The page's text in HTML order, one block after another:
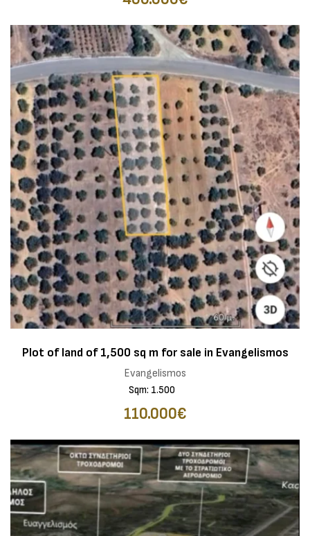
Plot of land of 1,500 sq m for sale in Evangelismos
Evangelismos
Sqm: 1.500
110.000€